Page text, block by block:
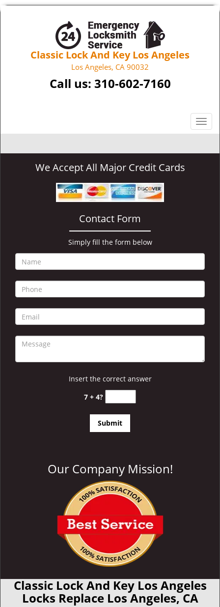
Classic Lock And Key Los Angeles
Los Angeles, CA 90032
Call us: 310-602-7160
T
o
g
t
n
We Accept All Major Credit Cards
Contact Form
Simply fill the form below
Insert the correct answer
7 + 4?
Our Company Mission!
Classic Lock And Key Los Angeles
Locks Replace Los Angeles, CA